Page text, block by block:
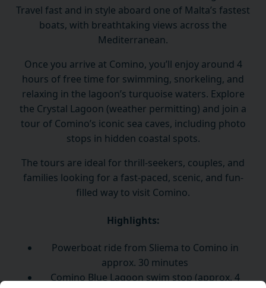
Travel fast and in style aboard one of Malta’s fastest
boats, with breathtaking views across the
Mediterranean.
Once you arrive at Comino, you’ll enjoy around 4
hours of free time for swimming, snorkeling, and
relaxing in the lagoon’s turquoise waters. Explore
the Crystal Lagoon (weather permitting) and join a
tour of Comino’s iconic sea caves, including photo
stops in hidden coastal spots.
The tours are ideal for thrill-seekers, couples, and
families looking for a fast-paced, scenic, and fun-
filled way to visit Comino.
Highlights:
Powerboat ride from Sliema to Comino in
approx. 30 minutes
Comino Blue Lagoon swim stop (approx. 4